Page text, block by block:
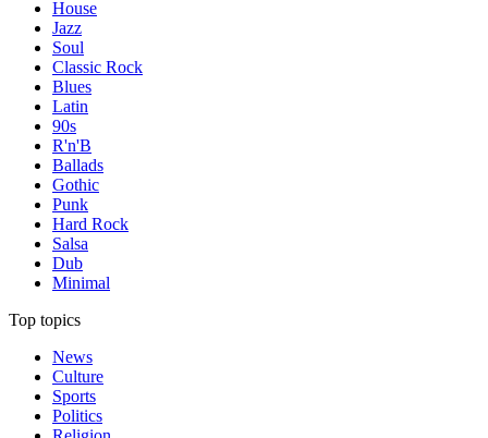
House
Jazz
Soul
Classic Rock
Blues
Latin
90s
R'n'B
Ballads
Gothic
Punk
Hard Rock
Salsa
Dub
Minimal
Top topics
News
Culture
Sports
Politics